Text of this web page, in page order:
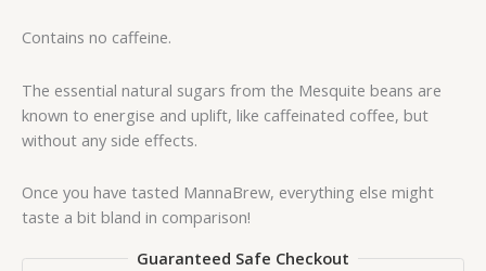
Contains no caffeine.
The essential natural sugars from the Mesquite beans are
known to energise and uplift, like caffeinated coffee, but
without any side effects.
Once you have tasted MannaBrew, everything else might
taste a bit bland in comparison!
Guaranteed Safe Checkout